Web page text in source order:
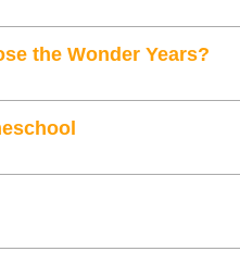
the Wonder Years?